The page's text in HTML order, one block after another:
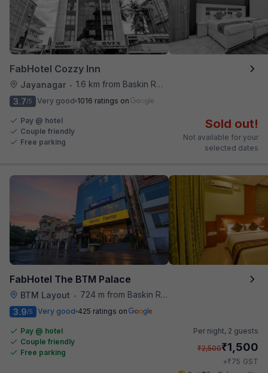
FabHotel Cozzy Inn
Jayanagar • 1.6 km from Baskin Robbins
3.7/5 Very good 1016 ratings on
Pay @ hotel
Couple friendly
Free parking
Sold out!
Not available for your
selected dates
FabHotel The BTM Palace
BTM Layout •
724 m from Baskin Robbins
3.9/5 Very good 425 ratings on
Pay @ hotel
Couple friendly
Free parking
Per night, 2 guests
₹2,500₹1,500
+₹75 GST